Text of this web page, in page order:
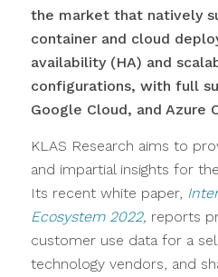
the market that natively
container and cloud
availability (HA) and
configurations, with full
Google Cloud, and Azure
KLAS Research aims to
and impartial insights for
Its recent white paper,
Ecosystem 2022, reports
customer use data for a
technology vendors, and